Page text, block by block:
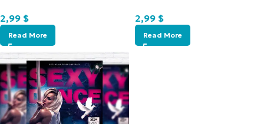
2,99 $
Read More
2,99 $
Read More